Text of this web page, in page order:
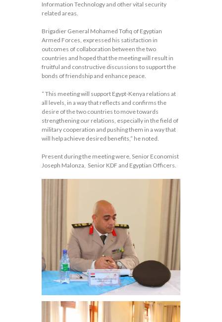
Information Technology and other vital security
related areas.
Brigadier General Mohamed Tofiq of Egyptian
Armed Forces, expressed his satisfaction in
outcomes of collaboration between the two
countries and hoped that the meeting will result in
fruitful and constructive discussions to support the
bonds of friendship and enhance peace.
“ This meeting will support Egypt-Kenya relations at
all levels, in a way that reflects and confirms the
desire of the two countries to move towards
strengthening our relations, especially in the field of
military cooperation and pushing them in a way that
will help achieve desired benefits,” he noted.
Present during the meeting were, Senior Economist
Joseph Malonza, Senior KDF and Egyptian Officers.